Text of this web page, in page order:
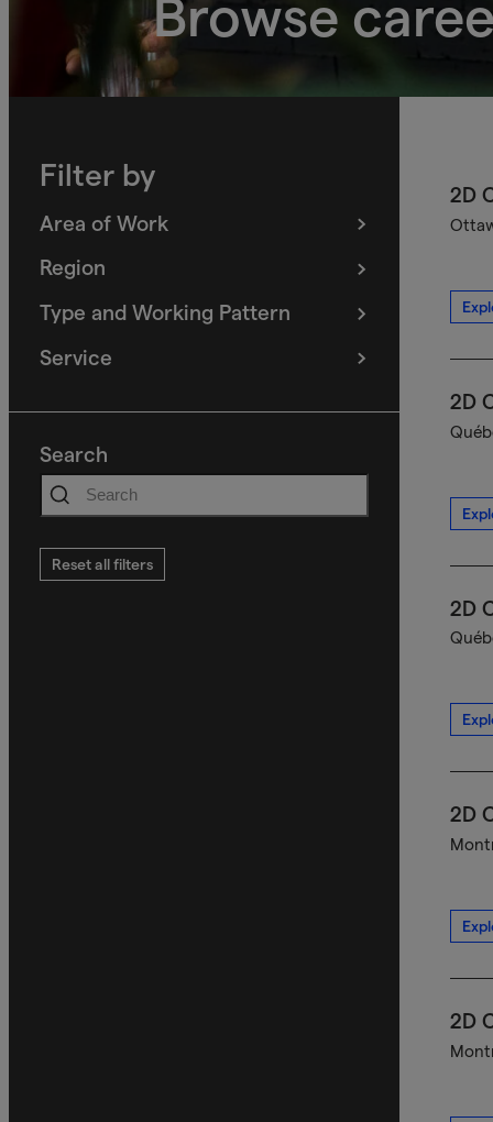
Browse
Filter by
Area of Work
(filters
selected)
Region
(filters
selected)
Type and Working Pattern
filters
selected)
Service
(filters
Search
Reset all filters
2D
2D
2D
2D
2D